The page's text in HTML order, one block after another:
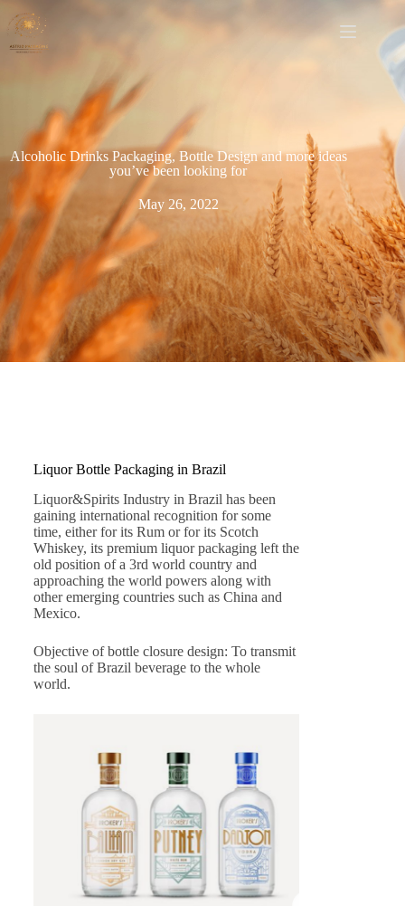
Alcoholic Drinks Packaging, Bottle Design and more ideas
you’ve been looking for
May 26, 2022
Liquor Bottle Packaging in Brazil
Liquor&Spirits Industry in Brazil has been
gaining international recognition for some
time, either for its Rum or for its Scotch
Whiskey, its premium liquor packaging left the
old position of a 3rd world country and
approaching the world powers along with
other emerging countries such as China and
Mexico.
Objective of bottle closure design: To transmit
the soul of Brazil beverage to the whole
world.